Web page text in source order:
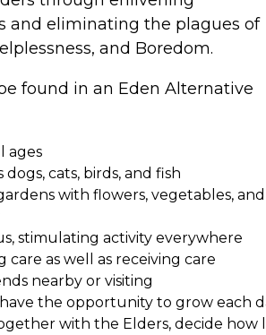
and eliminating the plagues of
and Boredom.
found in an Eden Alternative
ages
dogs, cats, birds, and fish
with flowers, vegetables,
stimulating activity everywhere
care as well as receiving care
nearby or visiting
the opportunity to grow each
with the Elders, decide how